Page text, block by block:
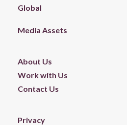
Global
Media Assets
About Us
Work with Us
Contact Us
Privacy